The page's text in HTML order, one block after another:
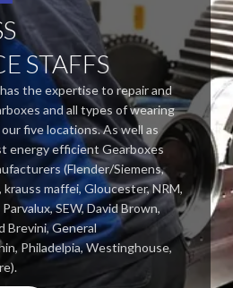
STAFFS
the expertise to repair and
and all types of wearing
five locations. As well as
energy efficient Gearboxes
(Flender/Siemens,
krauss maffei, Gloucester, NRM,
Parvalux, SEW, David Brown,
Brevini, General
Philadelpia, Westinghouse,